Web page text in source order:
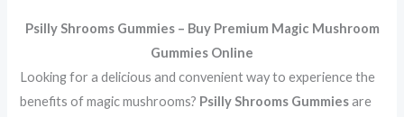
Psilly Shrooms Gummies – Buy Premium Magic Mushroom
Gummies Online
Looking for a delicious and convenient way to experience the
benefits of magic mushrooms? Psilly Shrooms Gummiesare